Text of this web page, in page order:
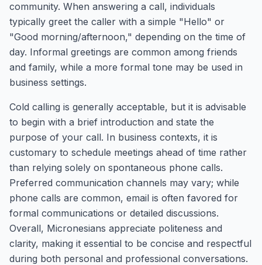
community. When answering a call, individuals
typically greet the caller with a simple "Hello" or
"Good morning/afternoon," depending on the time of
day. Informal greetings are common among friends
and family, while a more formal tone may be used in
business settings.
Cold calling is generally acceptable, but it is advisable
to begin with a brief introduction and state the
purpose of your call. In business contexts, it is
customary to schedule meetings ahead of time rather
than relying solely on spontaneous phone calls.
Preferred communication channels may vary; while
phone calls are common, email is often favored for
formal communications or detailed discussions.
Overall, Micronesians appreciate politeness and
clarity, making it essential to be concise and respectful
during both personal and professional conversations.